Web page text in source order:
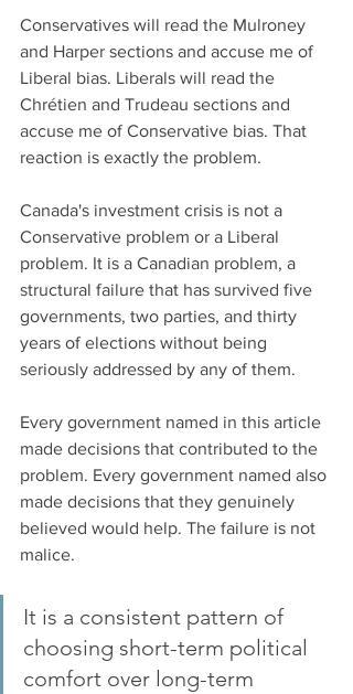
Conservatives will read the Mulroney
and Harper sections and accuse me of
Liberal bias. Liberals will read the
Chrétien and Trudeau sections and
accuse me of Conservative bias. That
reaction is exactly the problem.
Canada's investment crisis is not a
Conservative problem or a Liberal
problem. It is a Canadian problem, a
structural failure that has survived five
governments, two parties, and thirty
years of elections without being
seriously addressed by any of them.
Every government named in this article
made decisions that contributed to the
problem. Every government named also
made decisions that they genuinely
believed would help. The failure is not
malice.
It is a consistent pattern of
choosing short-term political
comfort over long-term